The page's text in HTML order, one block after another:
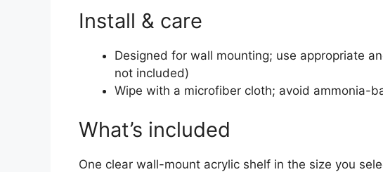
Install & care
Designed for wall mounting; use appropriate
not included)
Wipe with a microfiber cloth; avoid ammonia-
What’s included
One clear wall-mount acrylic shelf in the size you